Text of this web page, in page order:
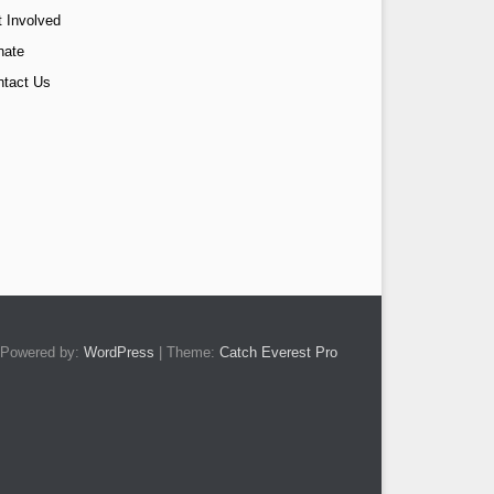
Involved
Us
Powered by: WordPress | Theme: Catch Everest Pro